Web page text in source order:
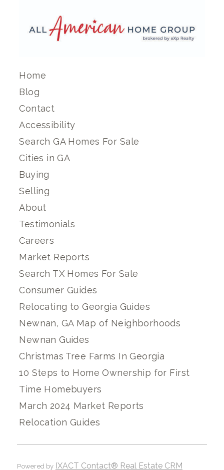
Home
Blog
Contact
Accessibility
Search GA Homes For Sale
Cities in GA
Buying
Selling
About
Testimonials
Careers
Market Reports
Search TX Homes For Sale
Consumer Guides
Relocating to Georgia Guides
Newnan, GA Map of Neighborhoods
Newnan Guides
Christmas Tree Farms In Georgia
10 Steps to Home Ownership for First
Time Homebuyers
March 2024 Market Reports
Relocation Guides
Powered by IXACT Contact® Real Estate CRM